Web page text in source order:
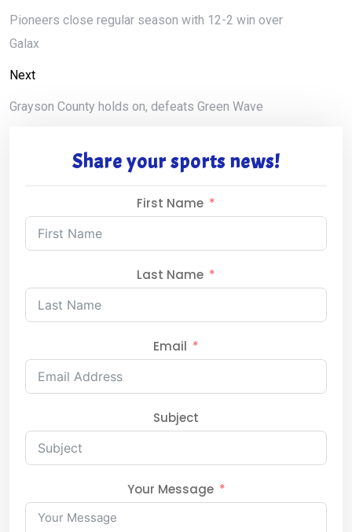
Pioneers close regular season with 12-2 win over
Galax
Next
Grayson County holds on, defeats Green Wave
Share your sports news!
First Name
Last Name
Email
Subject
Your Message